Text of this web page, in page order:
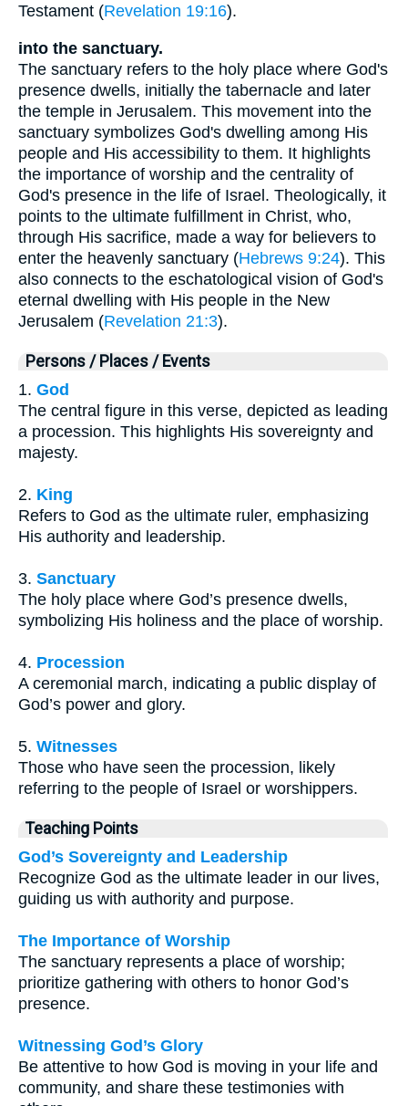
Testament (Revelation 19:16).
into the sanctuary.
The sanctuary refers to the holy place where God's
presence dwells, initially the tabernacle and later
the temple in Jerusalem. This movement into the
sanctuary symbolizes God's dwelling among His
people and His accessibility to them. It highlights
the importance of worship and the centrality of
God's presence in the life of Israel. Theologically, it
points to the ultimate fulfillment in Christ, who,
through His sacrifice, made a way for believers to
enter the heavenly sanctuary (Hebrews 9:24). This
also connects to the eschatological vision of God's
eternal dwelling with His people in the New
Jerusalem (Revelation 21:3).
Persons / Places / Events
1. God
The central figure in this verse, depicted as leading
a procession. This highlights His sovereignty and
majesty.
2. King
Refers to God as the ultimate ruler, emphasizing
His authority and leadership.
3. Sanctuary
The holy place where God’s presence dwells,
symbolizing His holiness and the place of worship.
4. Procession
A ceremonial march, indicating a public display of
God’s power and glory.
5. Witnesses
Those who have seen the procession, likely
referring to the people of Israel or worshippers.
Teaching Points
God’s Sovereignty and Leadership
Recognize God as the ultimate leader in our lives,
guiding us with authority and purpose.
The Importance of Worship
The sanctuary represents a place of worship;
prioritize gathering with others to honor God’s
presence.
Witnessing God’s Glory
Be attentive to how God is moving in your life and
community, and share these testimonies with